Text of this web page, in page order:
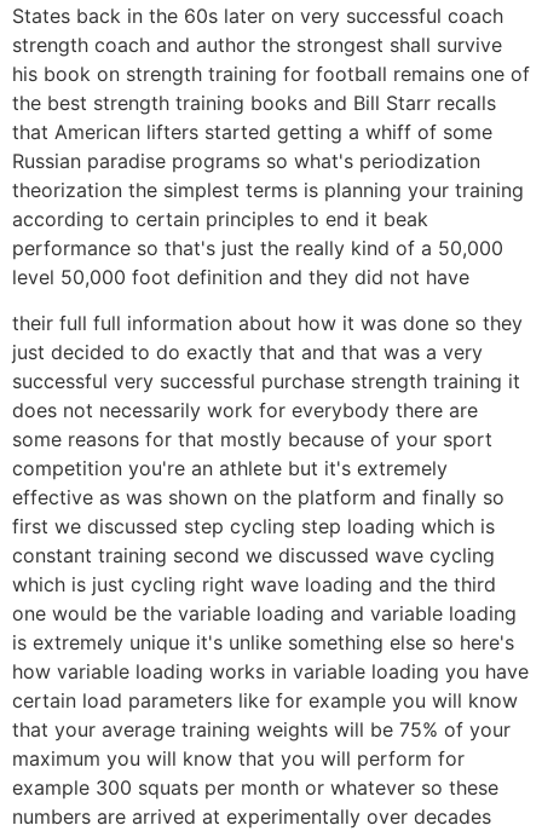
States back in the 60s later on very successful coach
strength coach and author the strongest shall survive
his book on strength training for football remains one of
the best strength training books and Bill Starr recalls
that American lifters started getting a whiff of some
Russian paradise programs so what's periodization
theorization the simplest terms is planning your training
according to certain principles to end it beak
performance so that's just the really kind of a 50,000
level 50,000 foot definition and they did not have
their full full information about how it was done so they
just decided to do exactly that and that was a very
successful very successful purchase strength training it
does not necessarily work for everybody there are
some reasons for that mostly because of your sport
competition you're an athlete but it's extremely
effective as was shown on the platform and finally so
first we discussed step cycling step loading which is
constant training second we discussed wave cycling
which is just cycling right wave loading and the third
one would be the variable loading and variable loading
is extremely unique it's unlike something else so here's
how variable loading works in variable loading you have
certain load parameters like for example you will know
that your average training weights will be 75% of your
maximum you will know that you will perform for
example 300 squats per month or whatever so these
numbers are arrived at experimentally over decades